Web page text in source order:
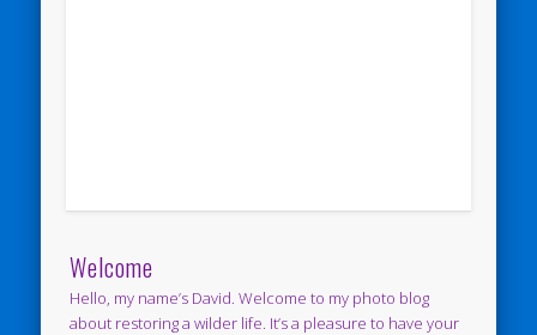
Welcome
Hello, my name’s David. Welcome to my photo blog
about restoring a wilder life. It’s a pleasure to have your